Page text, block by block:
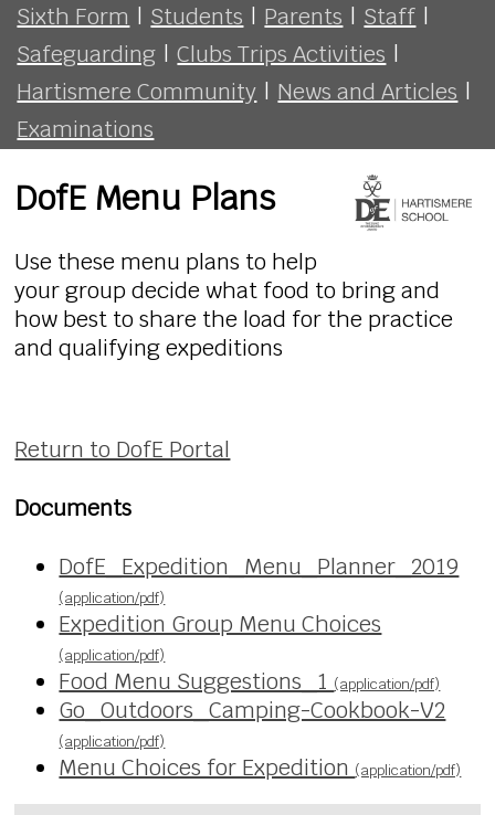
Sixth Form | Students | Parents | Staff |
Safeguarding | Clubs Trips Activities |
Hartismere Community | News and Articles |
Examinations
DofE Menu Plans
Use these menu plans to help
your group decide what food to bring and
how best to share the load for the practice
and qualifying expeditions
Return to DofE Portal
Documents
DofE_Expedition_Menu_Planner_2019
(application/pdf)
Expedition Group Menu Choices
(application/pdf)
Food Menu Suggestions_1 (application/pdf)
Go_Outdoors_Camping-Cookbook-V2
(application/pdf)
Menu Choices for Expedition (application/pdf)